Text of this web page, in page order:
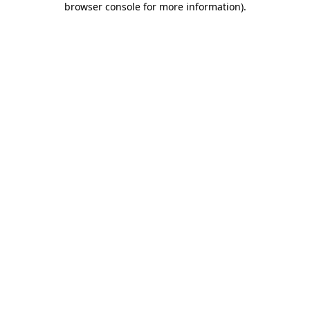
browser console for more information).